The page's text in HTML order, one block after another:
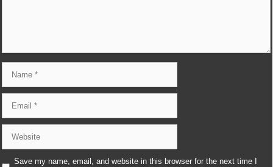
Save my name, email, and website in this browser for the next time I